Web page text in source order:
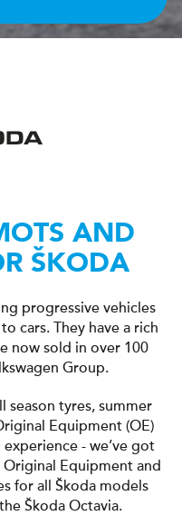
AND
ŠKODA
progressive vehicles
cars. They have a rich
now sold in over 100
Group.
season tyres, summer
Equipment (OE)
- we’ve got
Equipment and
for all Škoda models
Škoda Octavia.